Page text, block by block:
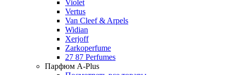
Violet
Vertus
Van Cleef & Arpels
Widian
Xerjoff
Zarkoperfume
27 87 Perfumes
Парфюм A-Plus